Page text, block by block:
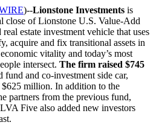
)--Lionstone Investments is
close of Lionstone U.S. Value-Add
estate investment vehicle that uses
acquire and fix transitional assets in
vitality and today’s most
intersect. The firm raised $745
fund and co-investment side car,
$625 million. In addition to the
partners from the previous fund,
Five also added new investors